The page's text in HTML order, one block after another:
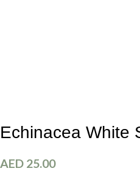
Echinacea White
AED 25.00